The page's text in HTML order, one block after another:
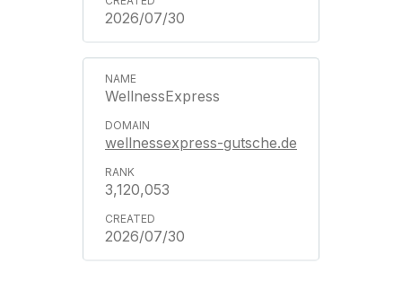
2026/07/30
WellnessExpress
wellnessexpress-gutsche.de
3,120,053
2026/07/30